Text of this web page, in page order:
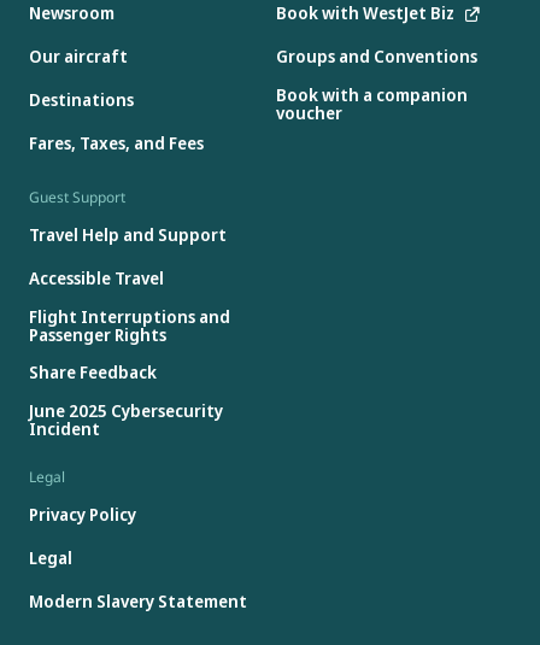
Newsroom
Our aircraft
Destinations
Fares, Taxes, and Fees
Book with WestJet Biz
Groups and Conventions
Book with a companion
voucher
Guest Support
Travel Help and Support
Accessible Travel
Flight Interruptions and
Passenger Rights
Share Feedback
June 2025 Cybersecurity
Incident
Legal
Privacy Policy
Legal
Modern Slavery Statement